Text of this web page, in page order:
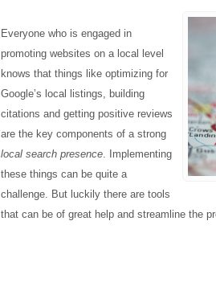
Everyone who is engaged in
promoting websites on a local level
knows that things like optimizing for
Google’s local listings, building
citations and getting positive reviews
are the key components of a strong
local search presence. Implementing
these things can be quite a
challenge. But luckily there are tools
that can be of great help and streamline the